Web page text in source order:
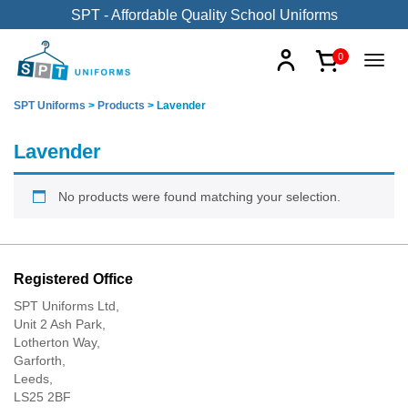
SPT - Affordable Quality School Uniforms
0
SPT Uniforms > Products > Lavender
Lavender
No products were found matching your selection.
Registered Office
SPT Uniforms Ltd,
Unit 2 Ash Park,
Lotherton Way,
Garforth,
Leeds,
LS25 2BF